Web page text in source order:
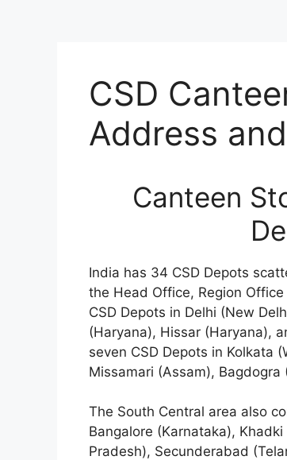
CSD
Address
Canteen
India has 34 CSD Depots
the Head Office, Region
CSD Depots in Delhi (New
(Haryana), Hissar (Haryana),
seven CSD Depots in Kolkata
Missamari (Assam),
The South Central area also
Bangalore (Karnataka),
Pradesh), Secunderabad